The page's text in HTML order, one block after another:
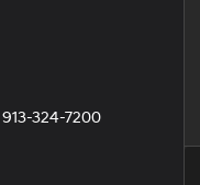
913-324-7200